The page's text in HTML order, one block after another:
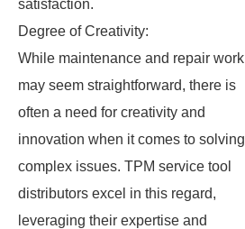
satisfaction.
Degree of Creativity:
While maintenance and repair work
may seem straightforward, there is
often a need for creativity and
innovation when it comes to solving
complex issues. TPM service tool
distributors excel in this regard,
leveraging their expertise and